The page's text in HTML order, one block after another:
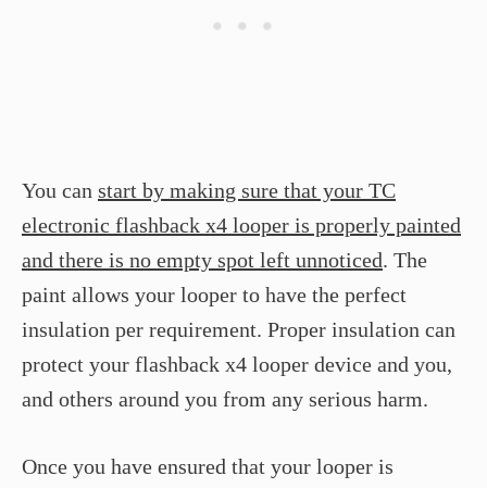
You can start by making sure that your TC
electronic flashback x4 looper is properly painted
and there is no empty spot left unnoticed. The
paint allows your looper to have the perfect
insulation per requirement. Proper insulation can
protect your flashback x4 looper device and you,
and others around you from any serious harm.
Once you have ensured that your looper is